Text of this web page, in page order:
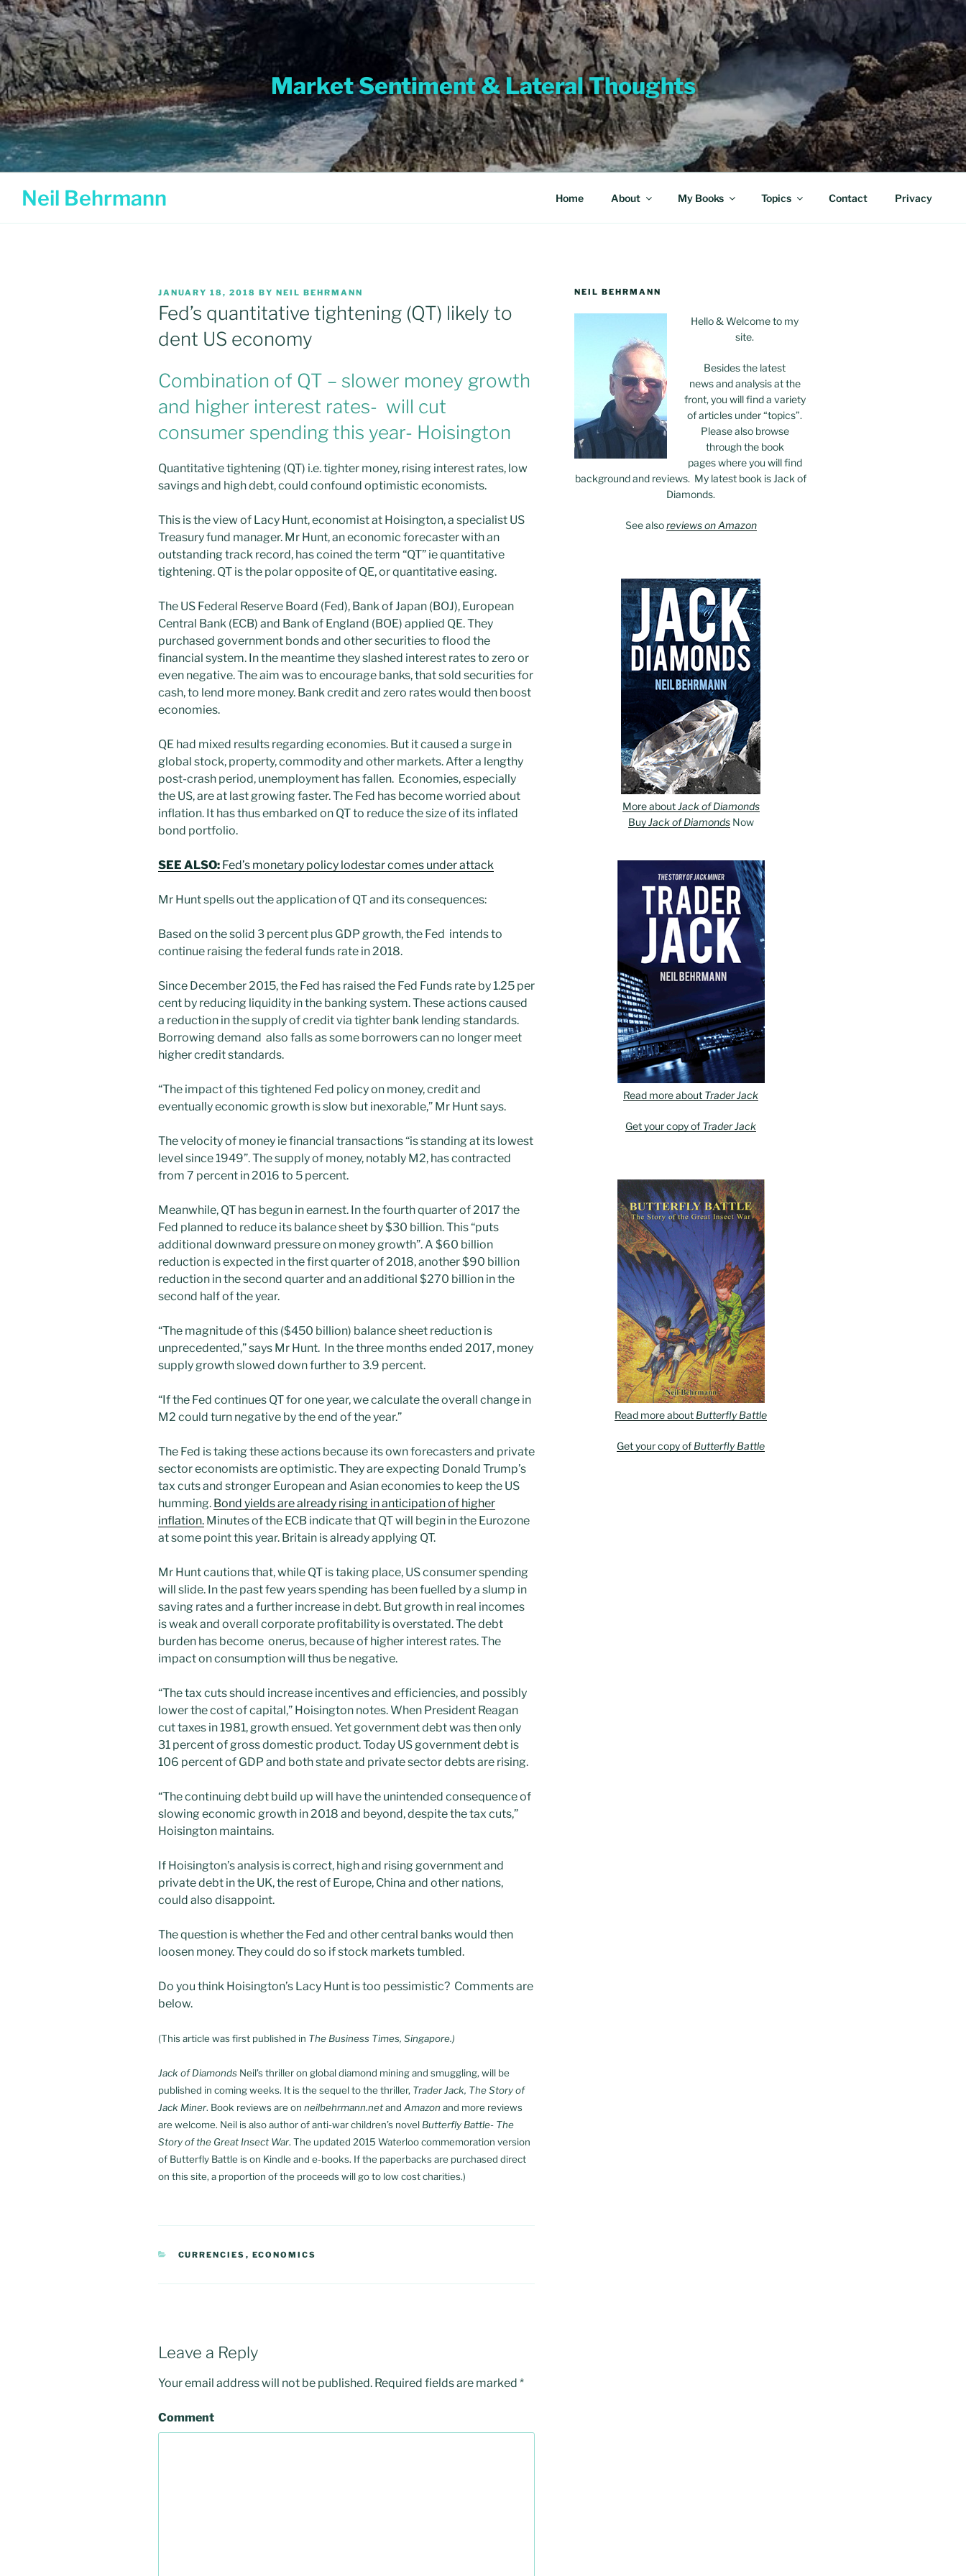
Skip
to
content
Market Sentiment & Lateral Thoughts
Neil Behrmann Home About My Books Topics Contact Privacy
POSTED
ON
JANUARY 18, 2018 BY NEIL BEHRMANN
Fed’s quantitative tightening (QT) likely to
dent US economy
Combination of QT – slower money growth
and higher interest rates- will cut
consumer spending this year- Hoisington
Quantitative tightening (QT) i.e. tighter money, rising interest rates, low
savings and high debt, could confound optimistic economists.
This is the view of Lacy Hunt, economist at Hoisington, a specialist US
Treasury fund manager. Mr Hunt, an economic forecaster with an
outstanding track record, has coined the term “QT” ie quantitative
tightening. QT is the polar opposite of QE, or quantitative easing.
The US Federal Reserve Board (Fed), Bank of Japan (BOJ), European
Central Bank (ECB) and Bank of England (BOE) applied QE. They
purchased government bonds and other securities to flood the
financial system. In the meantime they slashed interest rates to zero or
even negative. The aim was to encourage banks, that sold securities for
cash, to lend more money. Bank credit and zero rates would then boost
economies.
QE had mixed results regarding economies. But it caused a surge in
global stock, property, commodity and other markets. After a lengthy
post-crash period, unemployment has fallen. Economies, especially
the US, are at last growing faster. The Fed has become worried about
inflation. It has thus embarked on QT to reduce the size of its inflated
bond portfolio.
SEE ALSO: Fed’s monetary policy lodestar comes under attack
Mr Hunt spells out the application of QT and its consequences:
Based on the solid 3 percent plus GDP growth, the Fed intends to
continue raising the federal funds rate in 2018.
Since December 2015, the Fed has raised the Fed Funds rate by 1.25 per
cent by reducing liquidity in the banking system. These actions caused
a reduction in the supply of credit via tighter bank lending standards.
Borrowing demand also falls as some borrowers can no longer meet
higher credit standards.
“The impact of this tightened Fed policy on money, credit and
eventually economic growth is slow but inexorable,” Mr Hunt says.
The velocity of money ie financial transactions “is standing at its lowest
level since 1949”. The supply of money, notably M2, has contracted
from 7 percent in 2016 to 5 percent.
Meanwhile, QT has begun in earnest. In the fourth quarter of 2017 the
Fed planned to reduce its balance sheet by $30 billion. This “puts
additional downward pressure on money growth”. A $60 billion
reduction is expected in the first quarter of 2018, another $90 billion
reduction in the second quarter and an additional $270 billion in the
second half of the year.
“The magnitude of this ($450 billion) balance sheet reduction is
unprecedented,” says Mr Hunt. In the three months ended 2017, money
supply growth slowed down further to 3.9 percent.
“If the Fed continues QT for one year, we calculate the overall change in
M2 could turn negative by the end of the year.”
The Fed is taking these actions because its own forecasters and private
sector economists are optimistic. They are expecting Donald Trump’s
tax cuts and stronger European and Asian economies to keep the US
humming. Bond yields are already rising in anticipation of higher
inflation. Minutes of the ECB indicate that QT will begin in the Eurozone
at some point this year. Britain is already applying QT.
Mr Hunt cautions that, while QT is taking place, US consumer spending
will slide. In the past few years spending has been fuelled by a slump in
saving rates and a further increase in debt. But growth in real incomes
is weak and overall corporate profitability is overstated. The debt
burden has become onerus, because of higher interest rates. The
impact on consumption will thus be negative.
“The tax cuts should increase incentives and efficiencies, and possibly
lower the cost of capital,” Hoisington notes. When President Reagan
cut taxes in 1981, growth ensued. Yet government debt was then only
31 percent of gross domestic product. Today US government debt is
106 percent of GDP and both state and private sector debts are rising.
“The continuing debt build up will have the unintended consequence of
slowing economic growth in 2018 and beyond, despite the tax cuts,”
Hoisington maintains.
If Hoisington’s analysis is correct, high and rising government and
private debt in the UK, the rest of Europe, China and other nations,
could also disappoint.
The question is whether the Fed and other central banks would then
loosen money. They could do so if stock markets tumbled.
Do you think Hoisington’s Lacy Hunt is too pessimistic? Comments are
below.
(This article was first published in The Business Times, Singapore.)
Jack of Diamonds Neil’s thriller on global diamond mining and smuggling, will be
published in coming weeks. It is the sequel to the thriller, Trader Jack, The Story of
Jack Miner. Book reviews are on neilbehrmann.netand Amazon and more reviews
are welcome. Neil is also author of anti-war children’s novel Butterfly Battle- The
Story of the Great Insect War. The updated 2015 Waterloo commemoration version
of Butterfly Battle is on Kindle and e-books. If the paperbacks are purchased direct
on this site, a proportion of the proceeds will go to low cost charities.)
CATEGORIES
CURRENCIES , ECONOMICS
Leave a Reply
Your email address will not be published. Required fields are marked *
Comment
NEIL BEHRMANN
Hello & Welcome to my
site.
Besides the latest
news and analysis at the
front, you will find a variety
of articles under “topics”.
Please also browse
through the book
pages where you will find
background and reviews. My latest book is Jack of
Diamonds.
See alsoreviews on Amazon
More aboutJack of Diamonds
BuyJack of DiamondsNow
Read more about Trader Jack
Get your copy of Trader Jack
Read more about Butterfly Battle
Get your copy of Butterfly Battle